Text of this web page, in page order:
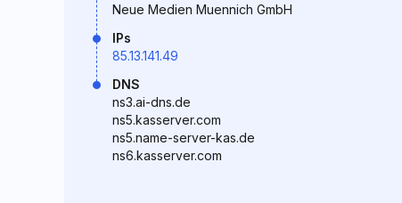
Neue Medien Muennich GmbH
IPs
85.13.141.49
DNS
ns3.ai-dns.de
ns5.kasserver.com
ns5.name-server-kas.de
ns6.kasserver.com